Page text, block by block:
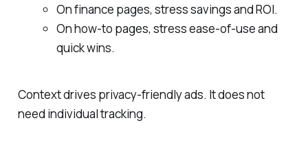
On finance pages, stress savings and ROI.
On how‑to pages, stress ease‑of‑use and
quick wins.
Context drives privacy‑friendly ads. It does not
need individual tracking.